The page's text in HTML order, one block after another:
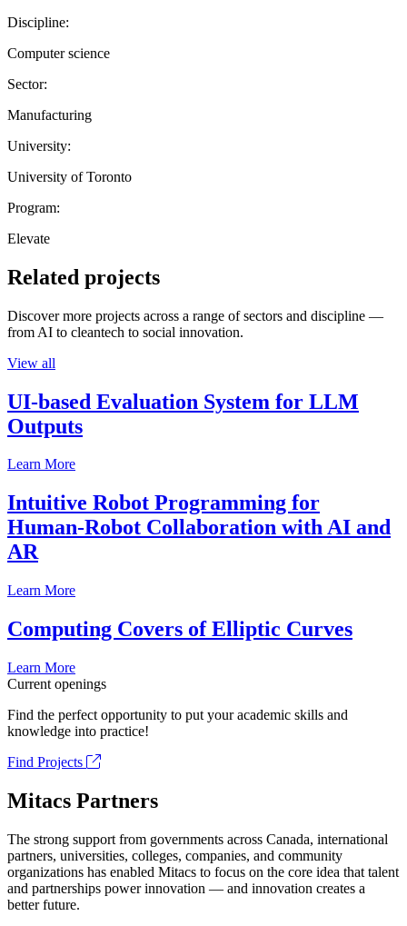
Discipline:
Computer science
Sector:
Manufacturing
University:
University of Toronto
Program:
Elevate
Related projects
Discover more projects across a range of sectors and discipline —
from AI to cleantech to social innovation.
View all
UI-based Evaluation System for LLM
Outputs
Learn More
Intuitive Robot Programming for
Human-Robot Collaboration with AI and
AR
Learn More
Computing Covers of Elliptic Curves
Learn More
Current openings
Find the perfect opportunity to put your academic skills and
knowledge into practice!
Find Projects
Mitacs Partners
The strong support from governments across Canada, international
partners, universities, colleges, companies, and community
organizations has enabled Mitacs to focus on the core idea that talent
and partnerships power innovation — and innovation creates a
better future.